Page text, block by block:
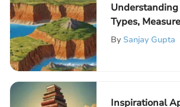
Types,
Significance
By Sanjay Gupta
Inspirational